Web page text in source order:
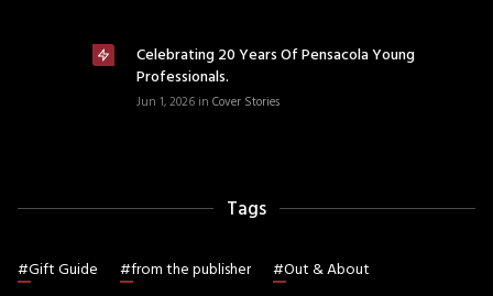
Celebrating 20 Years Of Pensacola Young
Professionals.
Jun 1, 2026 in Cover Stories
Tags
#Gift Guide #from the publisher #Out & About